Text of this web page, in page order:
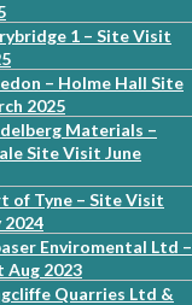
1 – Site Visit
– Holme Hall Site
2025
Materials –
Site Visit June
of Tyne – Site Visit
2024
Enviromental Ltd –
Aug 2023
Quarries Ltd &